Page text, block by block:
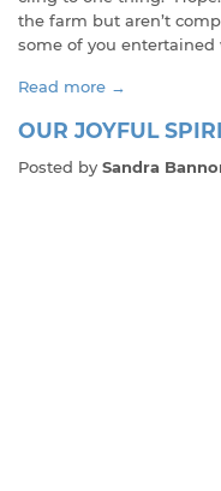
the farm but aren’t
some of you entertained
Read more →
OUR JOYFUL
Posted by Sandra